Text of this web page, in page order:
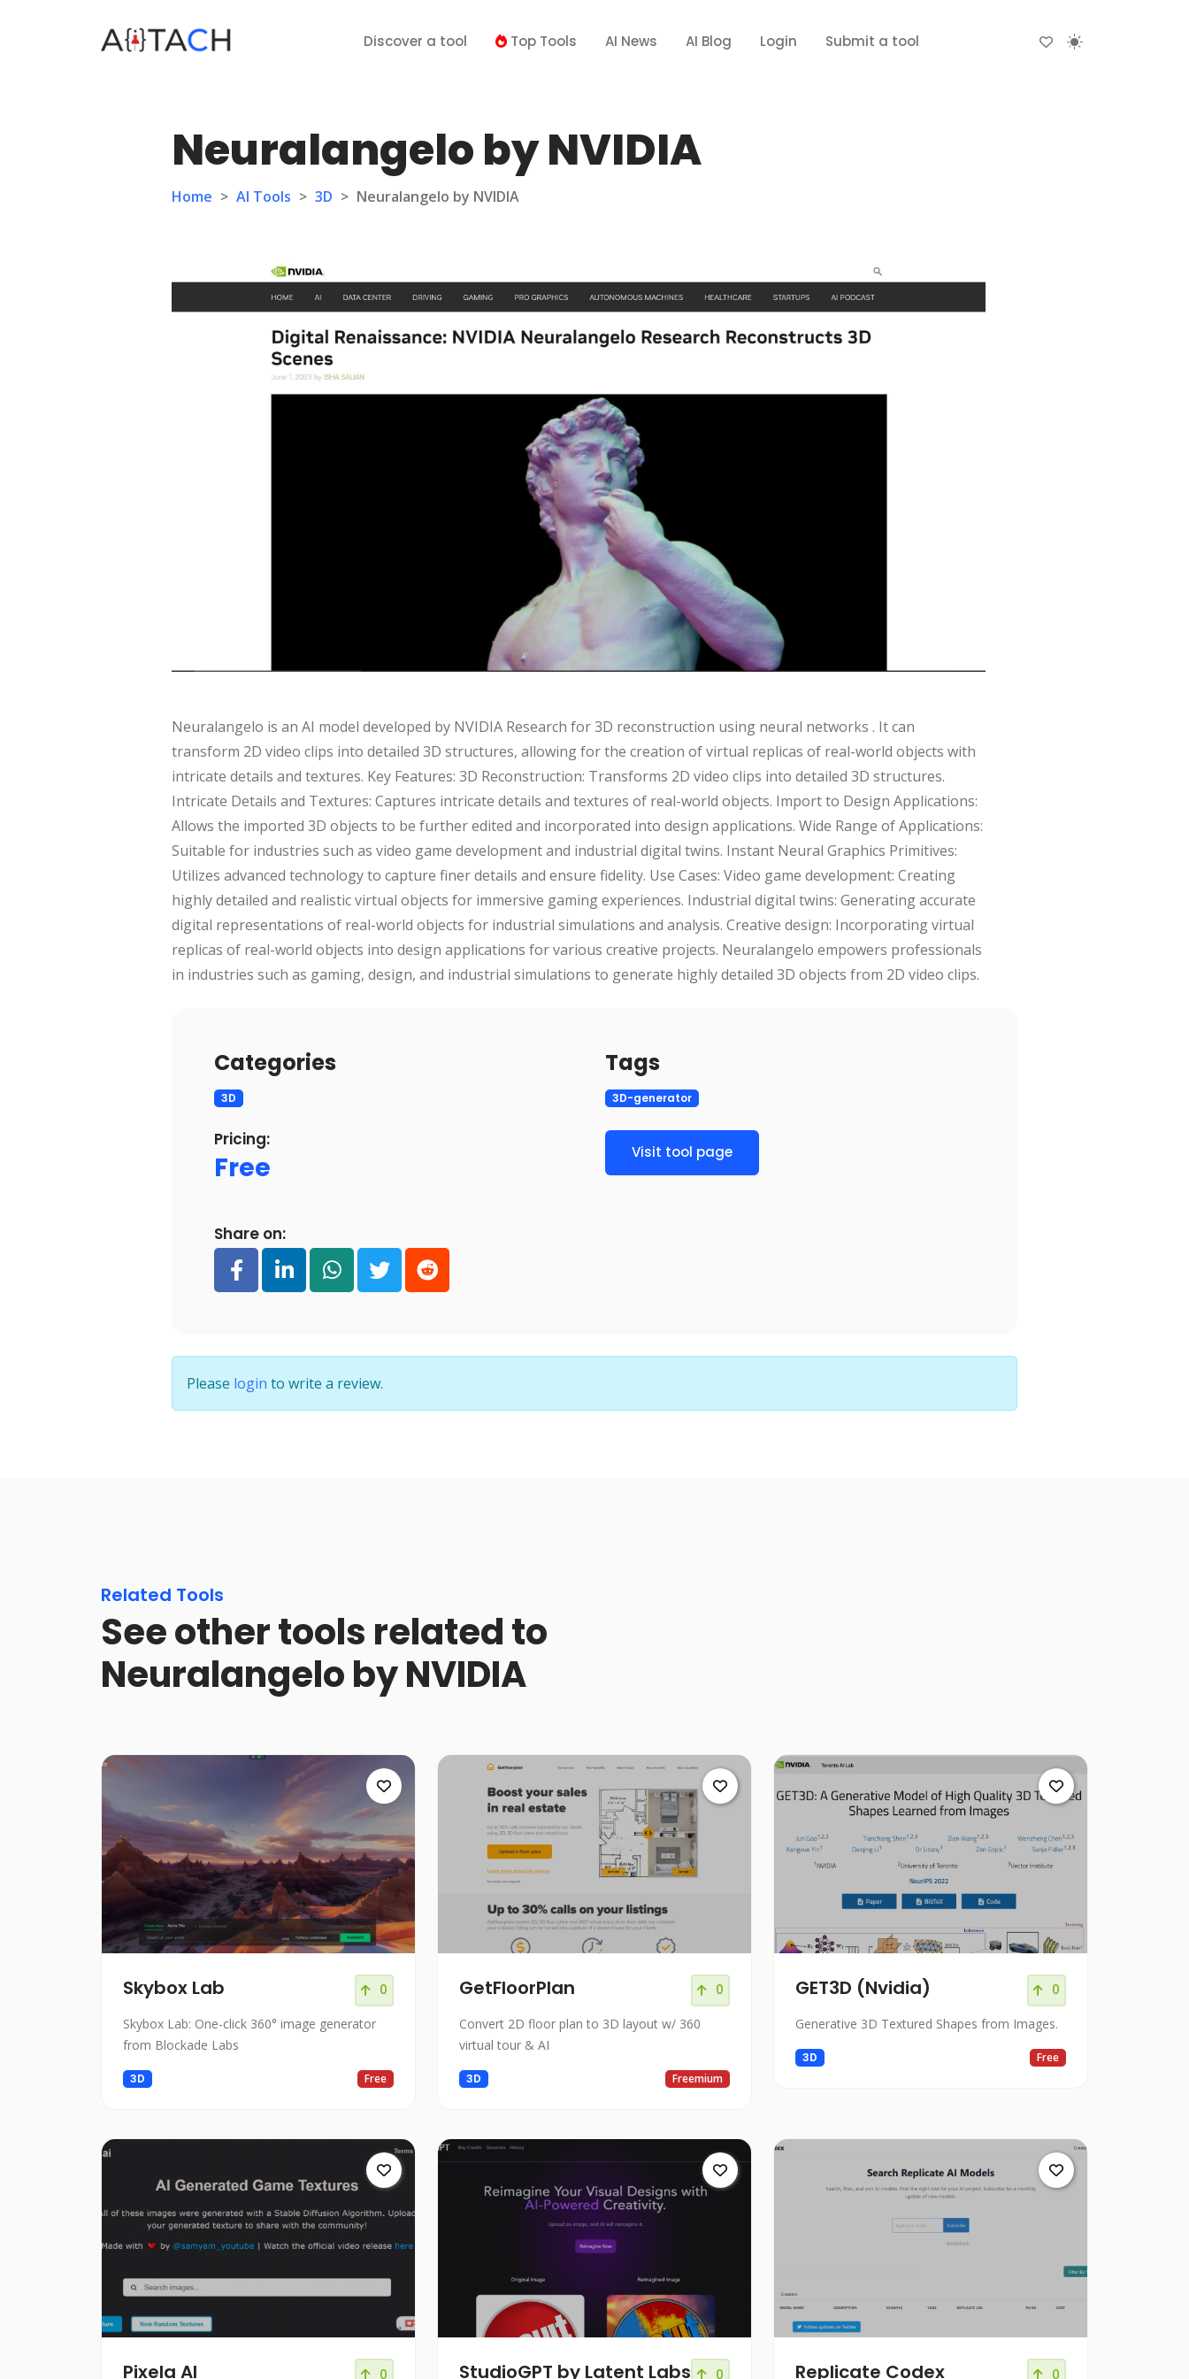
Discover a tool Top Tools AI News AI Blog Login Submit a tool
Neuralangelo by NVIDIA
Home > AI Tools > 3D > Neuralangelo by NVIDIA
Neuralangelo is an AI model developed by NVIDIA Research for 3D reconstruction using neural networks . It can
transform 2D video clips into detailed 3D structures, allowing for the creation of virtual replicas of real-world objects with
intricate details and textures. Key Features: 3D Reconstruction: Transforms 2D video clips into detailed 3D structures.
Intricate Details and Textures: Captures intricate details and textures of real-world objects. Import to Design Applications:
Allows the imported 3D objects to be further edited and incorporated into design applications. Wide Range of Applications:
Suitable for industries such as video game development and industrial digital twins. Instant Neural Graphics Primitives:
Utilizes advanced technology to capture finer details and ensure fidelity. Use Cases: Video game development: Creating
highly detailed and realistic virtual objects for immersive gaming experiences. Industrial digital twins: Generating accurate
digital representations of real-world objects for industrial simulations and analysis. Creative design: Incorporating virtual
replicas of real-world objects into design applications for various creative projects. Neuralangelo empowers professionals
in industries such as gaming, design, and industrial simulations to generate highly detailed 3D objects from 2D video clips.
Categories
3D
Tags
3D-generator
Pricing:
Free Visit tool page
Share on:
Please login to write a review.
Related Tools
See other tools related to
Neuralangelo by NVIDIA
Skybox Lab 0
Skybox Lab: One-click 360° image generator
from Blockade Labs
3D Free
GetFloorPlan 0
Convert 2D floor plan to 3D layout w/ 360
virtual tour & AI
3D Freemium
GET3D (Nvidia) 0
Generative 3D Textured Shapes from Images.
3D Free
Pixela AI 0 StudioGPT by Latent Labs 0 Replicate Codex 0